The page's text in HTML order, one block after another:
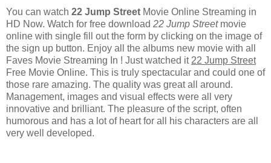
You can watch 22 Jump Street Movie Online Streaming in
HD Now. Watch for free download 22 Jump Streetmovie
online with single fill out the form by clicking on the image of
the sign up button. Enjoy all the albums new movie with all
Faves Movie Streaming In ! Just watched it 22 Jump Street
Free Movie Online. This is truly spectacular and could one of
those rare amazing. The quality was great all around.
Management, images and visual effects were all very
innovative and brilliant. The pleasure of the script, often
humorous and has a lot of heart for all his characters are all
very well developed.